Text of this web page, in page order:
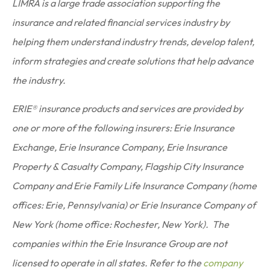
LIMRA is a large trade association supporting the
insurance and related financial services industry by
helping them understand industry trends, develop talent,
inform strategies and create solutions that help advance
the industry.
ERIE® insurance products and services are provided by
one or more of the following insurers: Erie Insurance
Exchange, Erie Insurance Company, Erie Insurance
Property & Casualty Company, Flagship City Insurance
Company and Erie Family Life Insurance Company (home
offices: Erie, Pennsylvania) or Erie Insurance Company of
New York (home office: Rochester, New York). The
companies within the Erie Insurance Group are not
licensed to operate in all states. Refer to the company